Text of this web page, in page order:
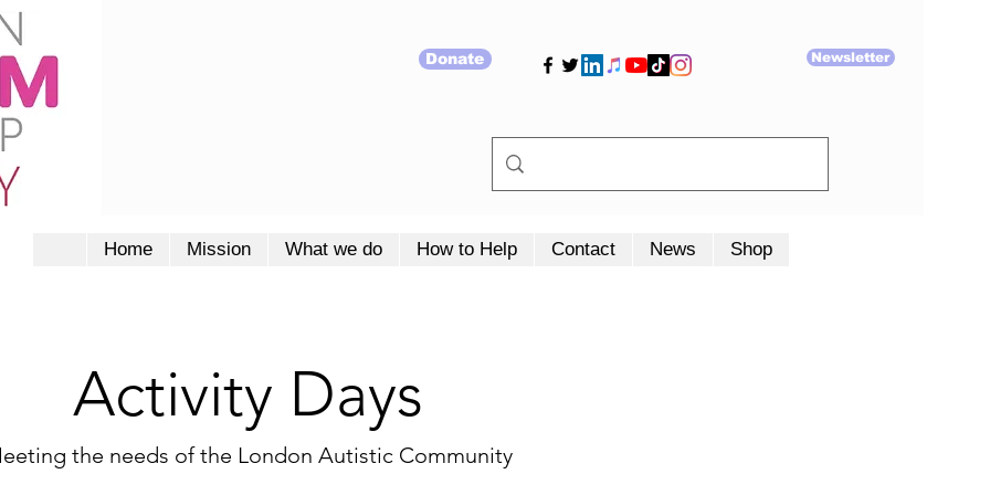
Donate Newsletter
Home Mission What we do How to Help Contact News Shop
Activity Days
the needs of the London Autistic Community